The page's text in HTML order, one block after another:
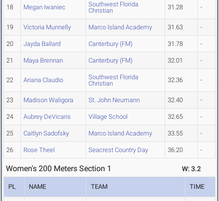
18 Megan Iwaniec
Southwest Florida
Christian
31.28 -
19 Victoria Munnelly Marco Island Academy 31.63 -
20 Jayda Ballard Canterbury (FM) 31.78 -
21 Maya Brennan Canterbury (FM) 32.01 -
22 Ariana Claudio
Southwest Florida
Christian
32.36 -
23 Madison Waligora St. John Neumann 32.40 -
24 Aubrey DeVicaris Village School 32.65 -
25 Caitlyn Sadofsky Marco Island Academy 33.55 -
26 Rose Theel Seacrest Country Day 36.20 -
Women's 200 Meters Section 1 W: 3.2
PL NAME TEAM TIME